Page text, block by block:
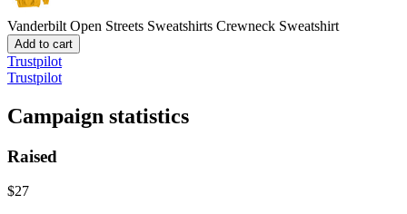
Vanderbilt Open Streets Sweatshirts Crewneck Sweatshirt
Add to cart
Trustpilot
Trustpilot
Campaign statistics
Raised
$27